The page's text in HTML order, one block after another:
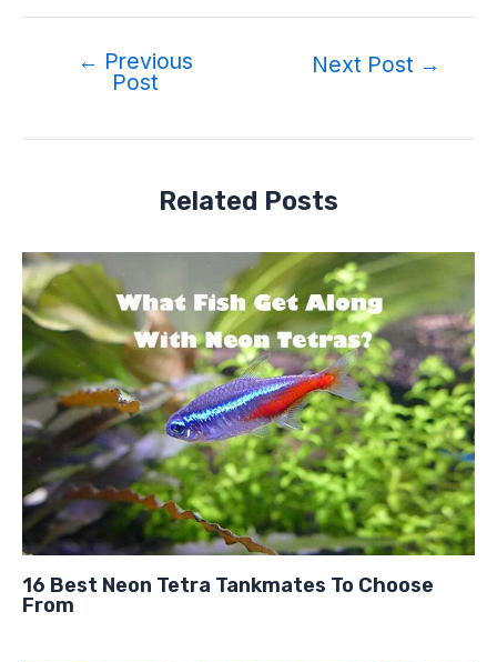
← Previous
Post
Next Post →
Related Posts
16 Best Neon Tetra Tankmates To Choose
From